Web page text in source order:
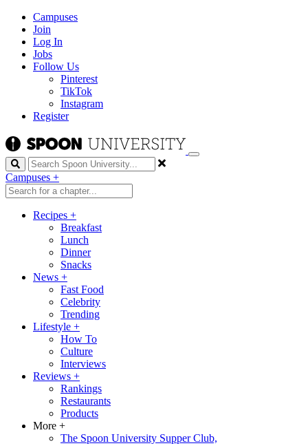
Campuses
Join
Log In
Jobs
Follow Us
Pinterest
TikTok
Instagram
Register
Search
Campuses +
Recipes +
Breakfast
Lunch
Dinner
Snacks
News +
Fast Food
Celebrity
Trending
Lifestyle +
How To
Culture
Interviews
Reviews +
Rankings
Restaurants
Products
More +
The Spoon University Supper Club,